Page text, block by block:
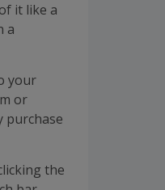
it like a
a
your
or
purchase
the